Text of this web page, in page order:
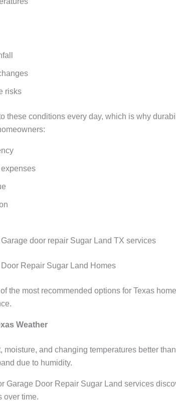
risks
these conditions every day, which is why
door repair Sugar Land TX services
Repair Sugar Land Homes
the most recommended options for Texas
Weather
moisture, and changing temperatures better
due to humidity.
Garage Door Repair Sugar Land services
over time.